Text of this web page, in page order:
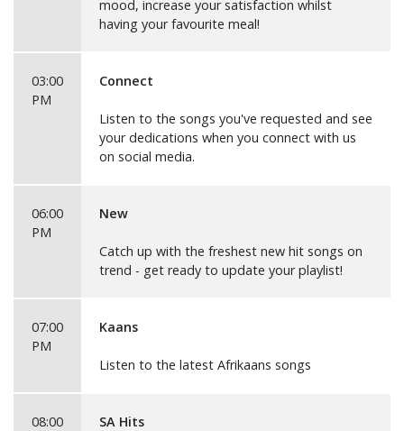
mood, increase your satisfaction whilst
having your favourite meal!
03:00
PM
Connect
Listen to the songs you've requested and see
your dedications when you connect with us
on social media.
06:00
PM
New
Catch up with the freshest new hit songs on
trend - get ready to update your playlist!
07:00
PM
Kaans
Listen to the latest Afrikaans songs
08:00
SA Hits